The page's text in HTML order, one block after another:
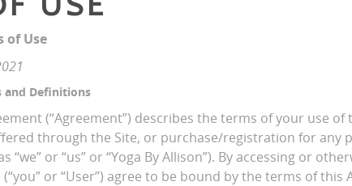
of Use
and Definitions
(“Agreement”) describes the terms of your use
through the Site, or purchase/registration for any
“we” or “us” or “Yoga By Allison”). By accessing or
or “User”) agree to be bound by the terms of this